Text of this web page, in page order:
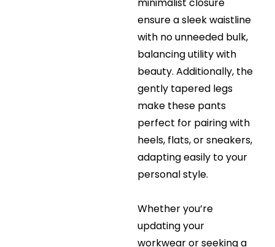
minimalist closure
ensure a sleek waistline
with no unneeded bulk,
balancing utility with
beauty. Additionally, the
gently tapered legs
make these pants
perfect for pairing with
heels, flats, or sneakers,
adapting easily to your
personal style.
Whether you’re
updating your
workwear or seeking a